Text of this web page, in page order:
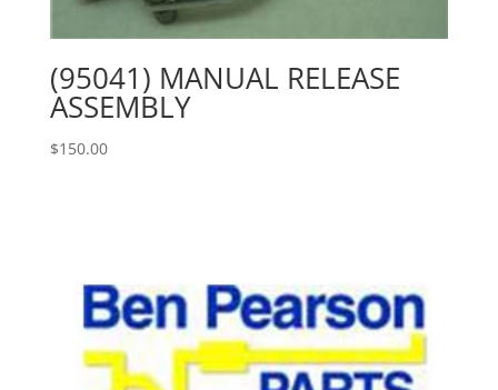
(95041) MANUAL RELEASE
ASSEMBLY
$150.00